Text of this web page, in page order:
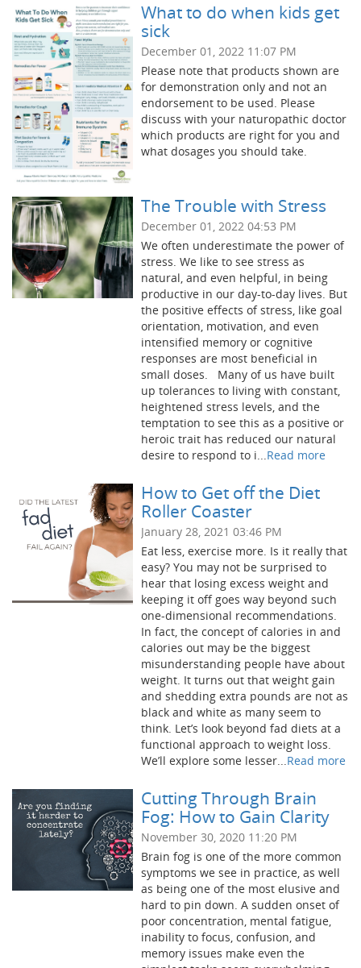
What to do when kids get
sick
December 01, 2022 11:07 PM
Please note that products shown are
for demonstration only and not an
endorsement to be used. Please
discuss with your naturopathic doctor
which products are right for you and
what dosages you should take.
The Trouble with Stress
December 01, 2022 04:53 PM
We often underestimate the power of
stress. We like to see stress as
natural, and even helpful, in being
productive in our day-to-day lives. But
the positive effects of stress, like goal
orientation, motivation, and even
intensified memory or cognitive
responses are most beneficial in
small doses. Many of us have built
up tolerances to living with constant,
heightened stress levels, and the
temptation to see this as a positive or
heroic trait has reduced our natural
desire to respond to i...Read more
How to Get off the Diet
Roller Coaster
January 28, 2021 03:46 PM
Eat less, exercise more. Is it really that
easy? You may not be surprised to
hear that losing excess weight and
keeping it off goes way beyond such
one-dimensional recommendations.
In fact, the concept of calories in and
calories out may be the biggest
misunderstanding people have about
weight. It turns out that weight gain
and shedding extra pounds are not as
black and white as many seem to
think. Let’s look beyond fad diets at a
functional approach to weight loss.
We’ll explore some lesser...Read more
Cutting Through Brain
Fog: How to Gain Clarity
November 30, 2020 11:20 PM
Brain fog is one of the more common
symptoms we see in practice, as well
as being one of the most elusive and
hard to pin down. A sudden onset of
poor concentration, mental fatigue,
inability to focus, confusion, and
memory issues make even the